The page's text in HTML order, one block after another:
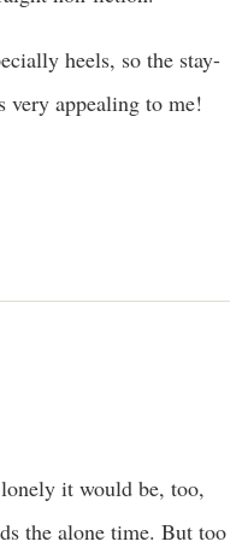
heels, so the stay-
appealing to me!
it would be, too,
the alone time. But too